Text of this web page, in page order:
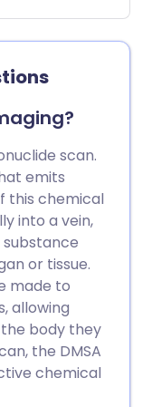
used to
through
below is
may
Always
your
scan.
emits
this chemical
into a vein,
or tissue.
made to
allowing
body they
the DMSA
chemical